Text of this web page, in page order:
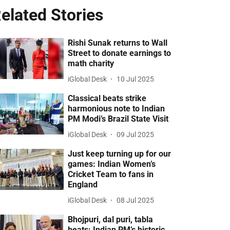
Stories
Rishi Sunak returns to Wall
Street to donate earnings to
math charity
iGlobal Desk 10 Jul 2025
Classical beats strike
harmonious note to Indian
PM Modi’s Brazil State Visit
iGlobal Desk 09 Jul 2025
Just keep turning up for our
games: Indian Women’s
Cricket Team to fans in
England
iGlobal Desk 08 Jul 2025
Bhojpuri, dal puri, tabla